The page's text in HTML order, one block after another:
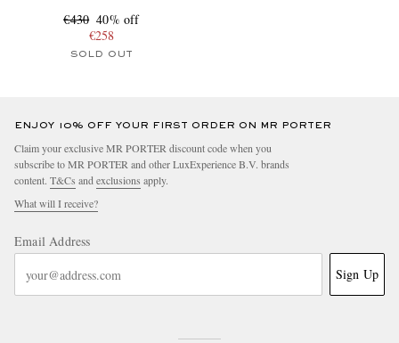
€430 40% off
€258
SOLD OUT
ENJOY 10% OFF YOUR FIRST ORDER ON MR PORTER
Claim your exclusive MR PORTER discount code when you
subscribe to MR PORTER and other LuxExperience B.V. brands
content. T&Cs andexclusions apply.
What will I receive?
Email Address
Sign Up